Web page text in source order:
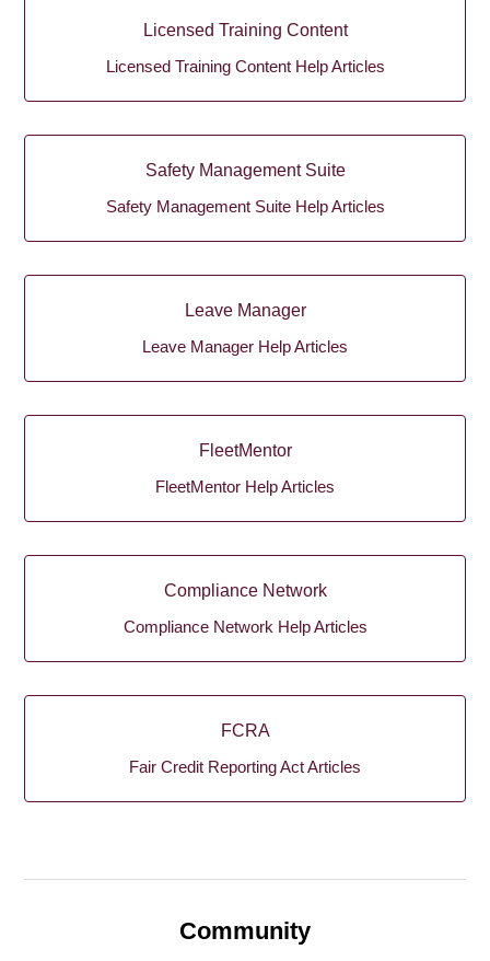
Licensed Training Content
Licensed Training Content Help Articles
Safety Management Suite
Safety Management Suite Help Articles
Leave Manager
Leave Manager Help Articles
FleetMentor
FleetMentor Help Articles
Compliance Network
Compliance Network Help Articles
FCRA
Fair Credit Reporting Act Articles
Community